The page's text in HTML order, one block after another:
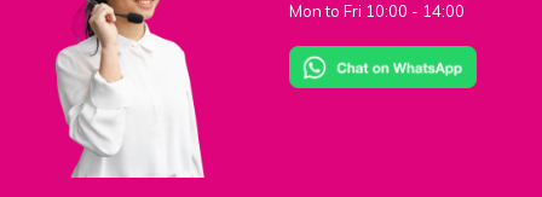
Mon to Fri 10:00 - 14:00